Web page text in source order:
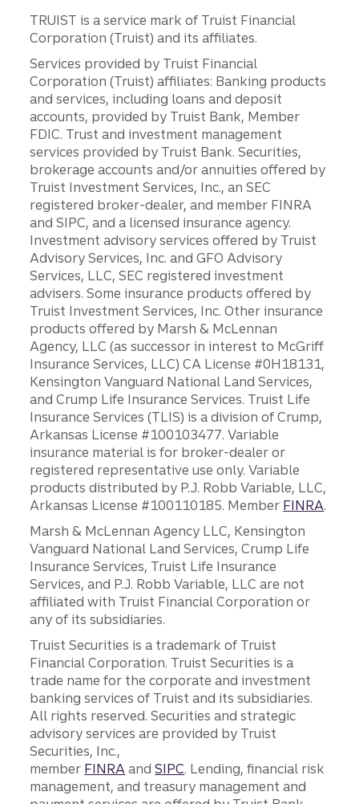
TRUIST is a service mark of Truist Financial
Corporation (Truist) and its affiliates.
Services provided by Truist Financial
Corporation (Truist) affiliates: Banking products
and services, including loans and deposit
accounts, provided by Truist Bank, Member
FDIC. Trust and investment management
services provided by Truist Bank. Securities,
brokerage accounts and/or annuities offered by
Truist Investment Services, Inc., an SEC
registered broker-dealer, and member FINRA
and SIPC, and a licensed insurance agency.
Investment advisory services offered by Truist
Advisory Services, Inc. and GFO Advisory
Services, LLC, SEC registered investment
advisers. Some insurance products offered by
Truist Investment Services, Inc. Other insurance
products offered by Marsh & McLennan
Agency, LLC (as successor in interest to McGriff
Insurance Services, LLC) CA License #0H18131,
Kensington Vanguard National Land Services,
and Crump Life Insurance Services. Truist Life
Insurance Services (TLIS) is a division of Crump,
Arkansas License #100103477. Variable
insurance material is for broker-dealer or
registered representative use only. Variable
products distributed by P.J. Robb Variable, LLC,
Arkansas License #100110185. Member FINRA.
Marsh & McLennan Agency LLC, Kensington
Vanguard National Land Services, Crump Life
Insurance Services, Truist Life Insurance
Services, and P.J. Robb Variable, LLC are not
affiliated with Truist Financial Corporation or
any of its subsidiaries.
Truist Securities is a trademark of Truist
Financial Corporation. Truist Securities is a
trade name for the corporate and investment
banking services of Truist and its subsidiaries.
All rights reserved. Securities and strategic
advisory services are provided by Truist
Securities, Inc.,
member FINRA andSIPC. Lending, financial risk
management, and treasury management and